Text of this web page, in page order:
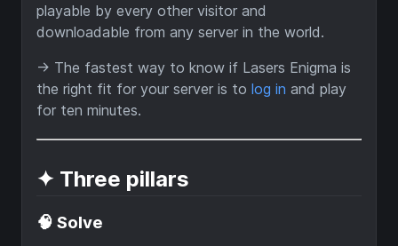
playable by every other visitor and
downloadable from any server in the world.
→ The fastest way to know if Lasers Enigma is
the right fit for your server is to log in and play
for ten minutes.
✦ Three pillars
🧠 Solve